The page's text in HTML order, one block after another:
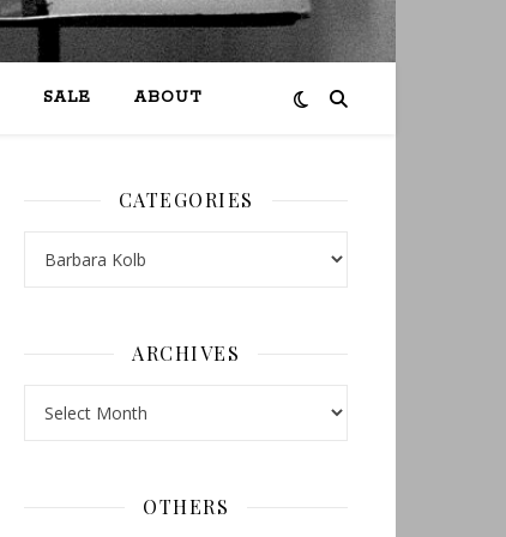
SALE ABOUT
CATEGORIES
ARCHIVES
OTHERS